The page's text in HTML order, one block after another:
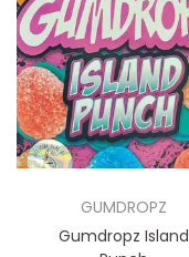
GUMDROPZ
Gumdropz Island